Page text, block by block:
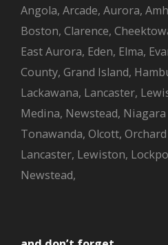
Angola, Arcade, Aurora,
Boston, Clarence,
East Aurora, Eden, Elma,
County, Grand Island,
Lackawana, Lancaster,
Medina, Newstead,
Tonawanda, Olcott,
Lancaster, Lewiston,
Newstead,